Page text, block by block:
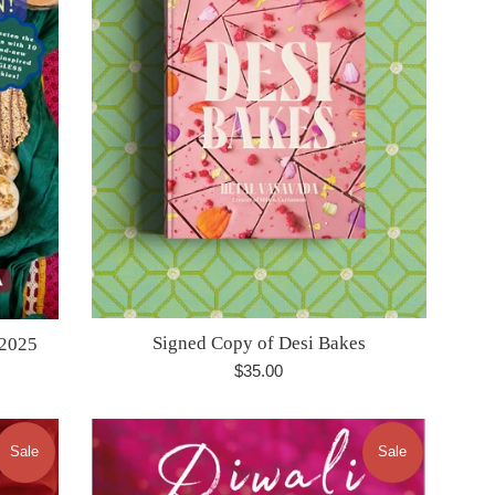
Signed Copy of Desi Bakes
Regular
$35.00
Sale Sale